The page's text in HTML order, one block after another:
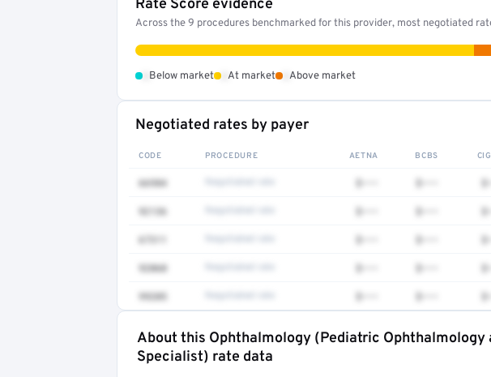
Rate Score evidence
Across the 9 procedures benchmarked for this provider, most negotiated
Below market At market Above market
Negotiated rates by payer
CODE PROCEDURE AETNA BCBS
66984 $••• $•••
92136 $••• $•••
67311 $••• $•••
92060 $••• $•••
99205 $••• $•••
Full rate detail is locked
About this Ophthalmology (Pediatric Ophthalmology
Specialist) rate data